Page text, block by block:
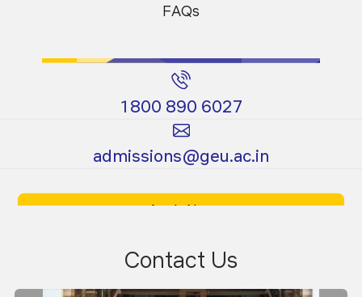
Ph.D.
Programs
FAQs
1800 890 6027
admissions@geu.ac.in
Apply Now
Download Prospectus
Contact Us